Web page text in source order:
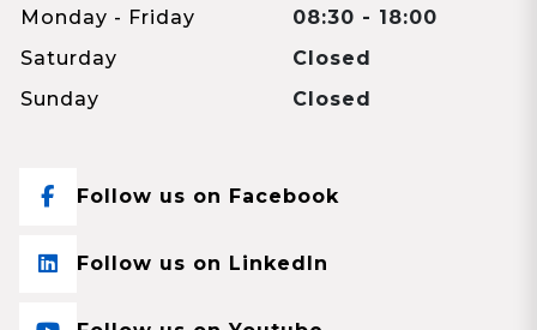
Monday - Friday
08:30 - 18:00
Saturday
Closed
Sunday
Closed
Follow us on Facebook
Follow us on LinkedIn